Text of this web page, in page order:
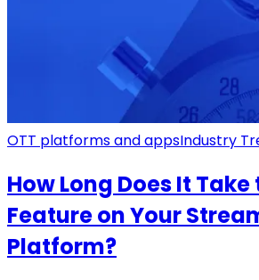
OTT platforms and appsIndustry
How Long Does It Take
Feature on Your
Platform?